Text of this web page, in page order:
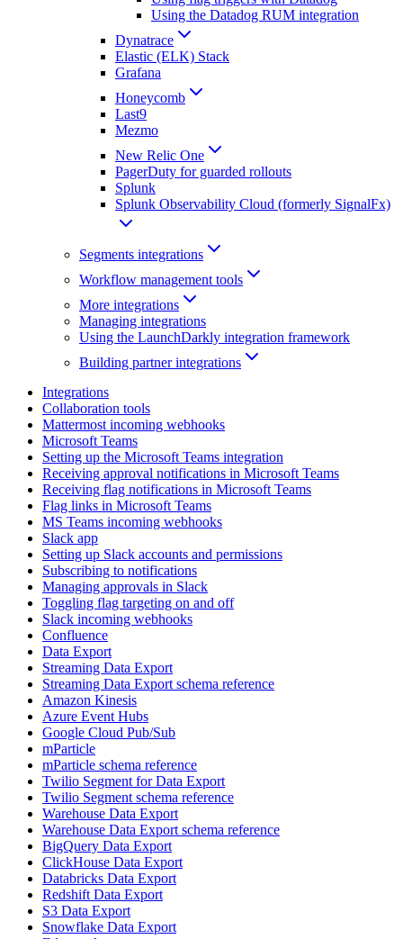
Using the Datadog RUM integration
Dynatrace
Elastic (ELK) Stack
Grafana
Honeycomb
Last9
Mezmo
New Relic One
PagerDuty for guarded rollouts
Splunk
Splunk Observability Cloud (formerly SignalFx)
Segments integrations
Workflow management tools
More integrations
Managing integrations
Using the LaunchDarkly integration framework
Building partner integrations
Integrations
Collaboration tools
Mattermost incoming webhooks
Microsoft Teams
Setting up the Microsoft Teams integration
Receiving approval notifications in Microsoft Teams
Receiving flag notifications in Microsoft Teams
Flag links in Microsoft Teams
MS Teams incoming webhooks
Slack app
Setting up Slack accounts and permissions
Subscribing to notifications
Managing approvals in Slack
Toggling flag targeting on and off
Slack incoming webhooks
Confluence
Data Export
Streaming Data Export
Streaming Data Export schema reference
Amazon Kinesis
Azure Event Hubs
Google Cloud Pub/Sub
mParticle
mParticle schema reference
Twilio Segment for Data Export
Twilio Segment schema reference
Warehouse Data Export
Warehouse Data Export schema reference
BigQuery Data Export
ClickHouse Data Export
Databricks Data Export
Redshift Data Export
S3 Data Export
Snowflake Data Export